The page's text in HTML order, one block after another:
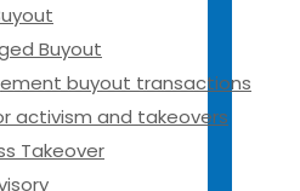
Buyout
buyout transactions
activism and takeovers
Takeover